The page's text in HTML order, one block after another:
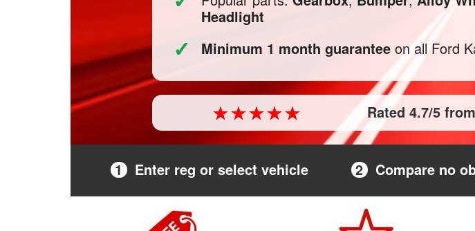
Headlight
✓ Minimum 1 month guarantee on all Ford
Rated 4.7/5
1 Enter reg or select vehicle 2 Compare no